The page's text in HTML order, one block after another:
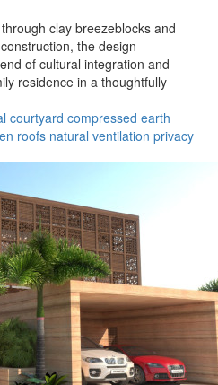
clay breezeblocks and
the design
of cultural integration and
residence in a thoughtfully
courtyard compressed earth
roofs natural ventilation privacy